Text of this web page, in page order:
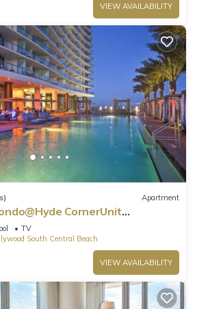
VIEW AVAILABILITY
Apartment
CornerUnit
TV
South Central Beach
VIEW AVAILABILITY